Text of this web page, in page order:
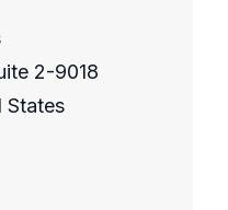
2-9018
States